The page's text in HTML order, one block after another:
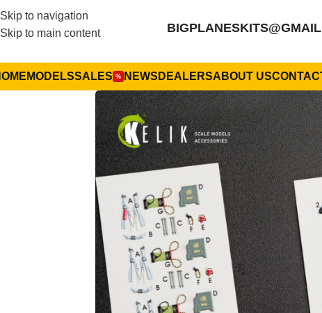
Skip to navigation
Skip to main content
MODELSSALES % NEWS DEALERSABOUT US